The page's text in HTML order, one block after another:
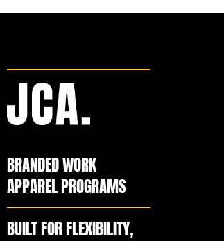
BRANDED WORK
APPAREL PROGRAMS
BUILT FOR FLEXIBILITY,